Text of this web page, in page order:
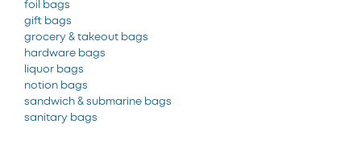
foil bags
gift bags
grocery & takeout bags
hardware bags
liquor bags
notion bags
sandwich & submarine bags
sanitary bags